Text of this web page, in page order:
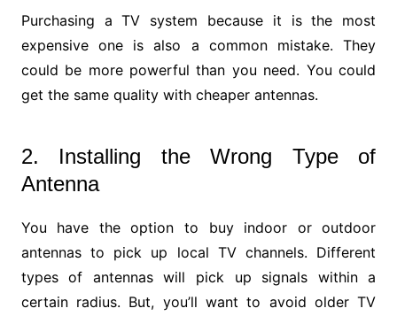
Purchasing a TV system because it is the most
expensive one is also a common mistake. They
could be more powerful than you need. You could
get the same quality with cheaper antennas.
2. Installing the Wrong Type of
Antenna
You have the option to buy indoor or outdoor
antennas to pick up local TV channels. Different
types of antennas will pick up signals within a
certain radius. But, you’ll want to avoid older TV